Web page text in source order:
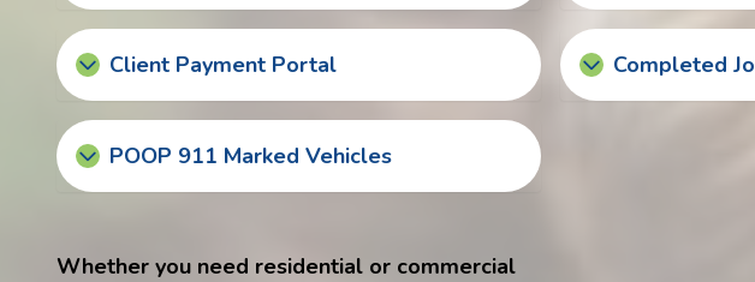
Client Payment Portal Completed
POOP 911 Marked Vehicles
Whether you need residential or commercial